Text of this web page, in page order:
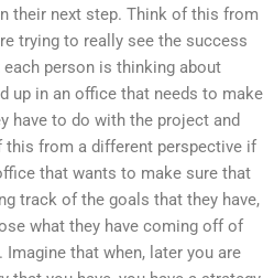
their next step. Think of this from
trying to really see the success
person is thinking about
up in an office that needs to make
have to do with the project and
from a different perspective if
that wants to make sure that
track of the goals that they have,
what they have coming off of
that when, later you are